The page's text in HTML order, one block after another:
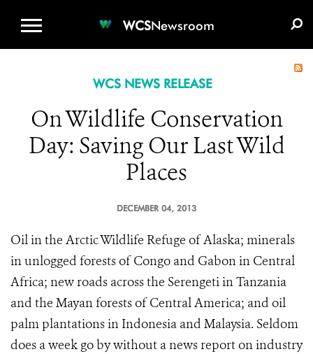
WCSNewsroom
WCS NEWS RELEASE
On Wildlife Conservation
Day: Saving Our Last Wild
Places
DECEMBER 04, 2013
Oil in the Arctic Wildlife Refuge of Alaska; minerals
in unlogged forests of Congo and Gabon in Central
Africa; new roads across the Serengeti in Tanzania
and the Mayan forests of Central America; and oil
palm plantations in Indonesia and Malaysia. Seldom
does a week go by without a news report on industry